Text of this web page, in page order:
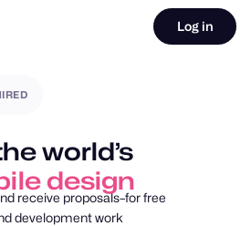
Log in
world’s
design
receive proposals–for free
development work